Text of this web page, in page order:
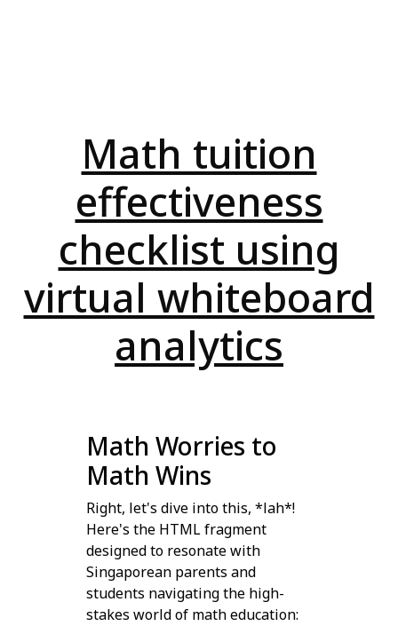
Math tuition
effectiveness
checklist using
virtual whiteboard
analytics
Math Worries to
Math Wins
Right, let's dive into this, *lah*!
Here's the HTML fragment
designed to resonate with
Singaporean parents and
students navigating the high-
stakes world of math education: